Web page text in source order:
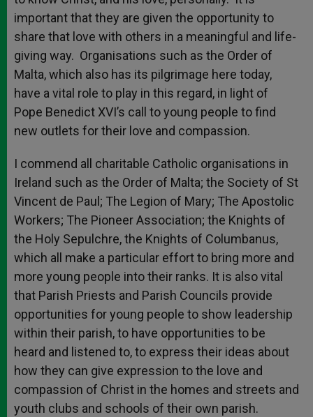
important that they are given the opportunity to
share that love with others in a meaningful and life-
giving way. Organisations such as the Order of
Malta, which also has its pilgrimage here today,
have a vital role to play in this regard, in light of
Pope Benedict XVI’s call to young people to find
new outlets for their love and compassion.
I commend all charitable Catholic organisations in
Ireland such as the Order of Malta; the Society of St
Vincent de Paul; The Legion of Mary; The Apostolic
Workers; The Pioneer Association; the Knights of
the Holy Sepulchre, the Knights of Columbanus,
which all make a particular effort to bring more and
more young people into their ranks. It is also vital
that Parish Priests and Parish Councils provide
opportunities for young people to show leadership
within their parish, to have opportunities to be
heard and listened to, to express their ideas about
how they can give expression to the love and
compassion of Christ in the homes and streets and
youth clubs and schools of their own parish.